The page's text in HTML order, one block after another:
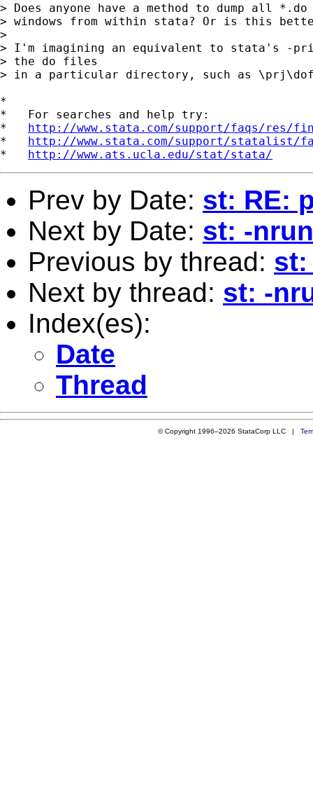
> Does anyone have a method to dump all
> windows from within stata? Or is this
>
> I'm imagining an equivalent to stata's
> the do files
> in a particular directory, such as
*
*   For searches and help try:
* http://www.stata.com/support/faqs/res/
* http://www.stata.com/support/statalist/
* http://www.ats.ucla.edu/stat/stata/
Prev by Date: st: RE:
Next by Date: st: -
Previous by thread: st:
Next by thread: st: -
Index(es):
Date
Thread
© Copyright 1996–2026 StataCorp LLC |